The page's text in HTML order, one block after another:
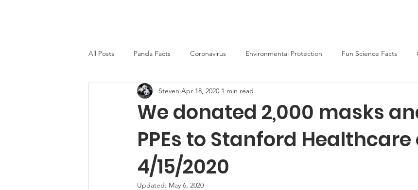
All Posts Panda Facts Coronavirus Environmental Protection Fun Science Facts
We donated 2,000 masks
PPEs to Stanford Healthcare
4/15/2020
Steven Apr 18, 2020 1 min read
Updated: May 6, 2020